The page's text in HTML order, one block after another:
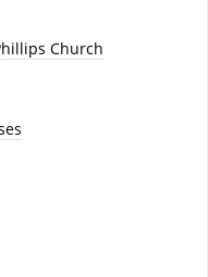
Church